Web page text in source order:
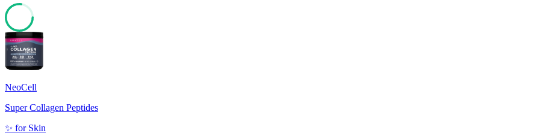
77
NeoCell
Super Collagen Peptides
✨ for Skin